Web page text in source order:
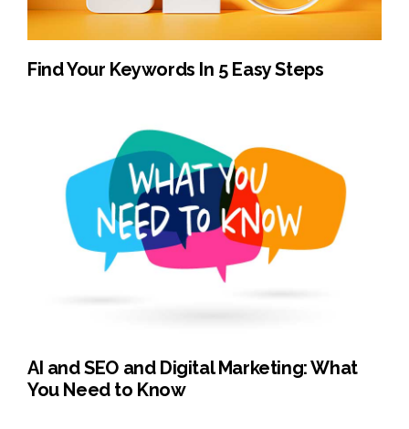
Find Your Keywords In 5 Easy Steps
AI and SEO and Digital Marketing: What
You Need to Know